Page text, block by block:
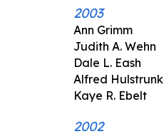
2003
Ann Grimm
Judith A. Wehn
Dale L. Eash
Alfred Hulstrunk
Kaye R. Ebelt
2002